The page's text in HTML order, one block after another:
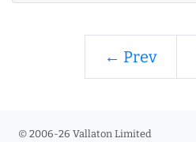
← Prev
© 2006-26 Vallaton Limited